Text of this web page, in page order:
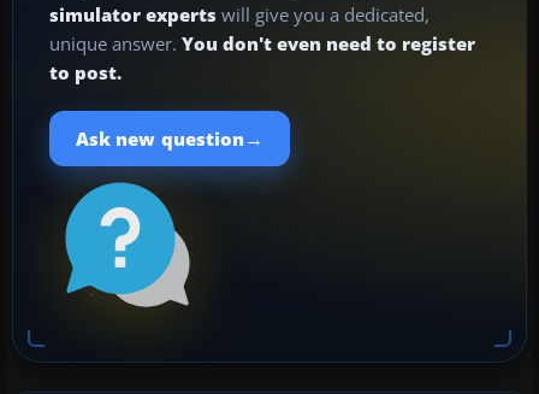
simulator experts will give you a dedicated,
unique answer. You don't even need to register
to post.
Ask new question →